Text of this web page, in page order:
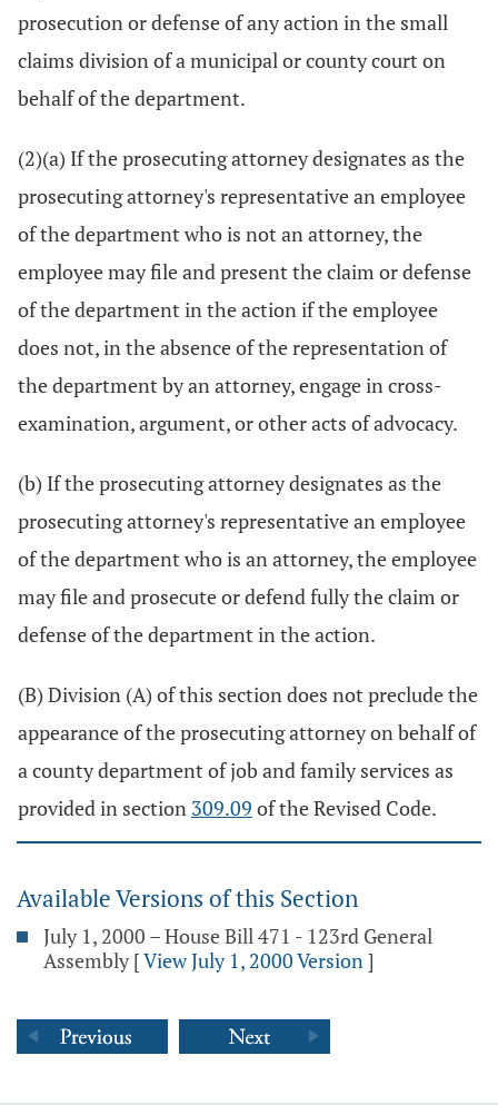
prosecution or defense of any action in the small
claims division of a municipal or county court on
behalf of the department.
(2)(a) If the prosecuting attorney designates as the
prosecuting attorney's representative an employee
of the department who is not an attorney, the
employee may file and present the claim or defense
of the department in the action if the employee
does not, in the absence of the representation of
the department by an attorney, engage in cross-
examination, argument, or other acts of advocacy.
(b) If the prosecuting attorney designates as the
prosecuting attorney's representative an employee
of the department who is an attorney, the employee
may file and prosecute or defend fully the claim or
defense of the department in the action.
(B) Division (A) of this section does not preclude the
appearance of the prosecuting attorney on behalf of
a county department of job and family services as
provided in section 309.09 of the Revised Code.
Available Versions of this Section
July 1, 2000 – House Bill 471 - 123rd General
Assembly [View July 1, 2000 Version]